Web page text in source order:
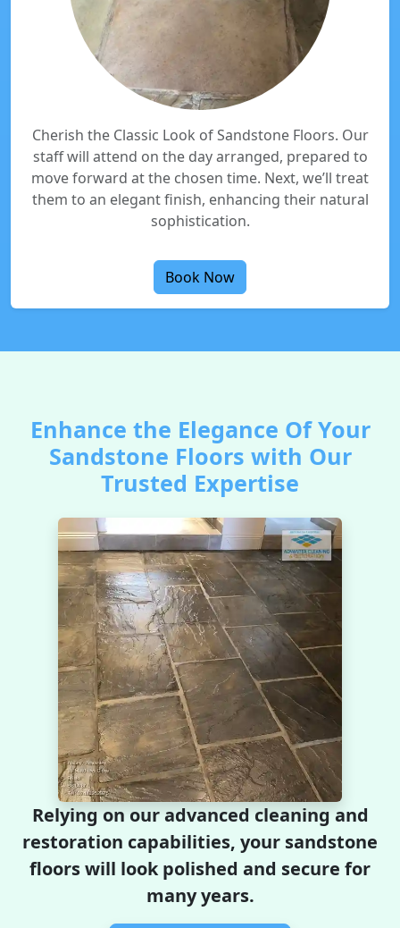
Cherish the Classic Look of Sandstone Floors. Our
staff will attend on the day arranged, prepared to
move forward at the chosen time. Next, we’ll treat
them to an elegant finish, enhancing their natural
sophistication.
Book Now
Enhance the Elegance Of Your
Sandstone Floors with Our
Trusted Expertise
Relying on our advanced cleaning and
restoration capabilities, your sandstone
floors will look polished and secure for
many years.